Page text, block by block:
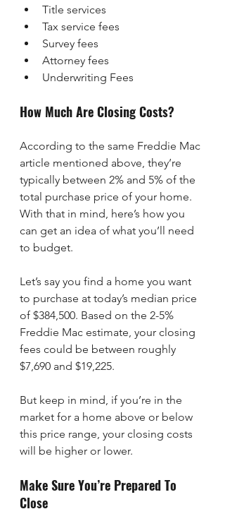
Title services
Tax service fees
Survey fees
Attorney fees
Underwriting Fees
How Much Are Closing Costs?
According to the same Freddie Mac
article mentioned above, they’re
typically between 2% and 5% of the
total purchase price of your home.
With that in mind, here’s how you
can get an idea of what you’ll need
to budget.
Let’s say you find a home you want
to purchase at today’s median price
of $384,500. Based on the 2-5%
Freddie Mac estimate, your closing
fees could be between roughly
$7,690 and $19,225.
But keep in mind, if you’re in the
market for a home above or below
this price range, your closing costs
will be higher or lower.
Make Sure You’re Prepared To
Close